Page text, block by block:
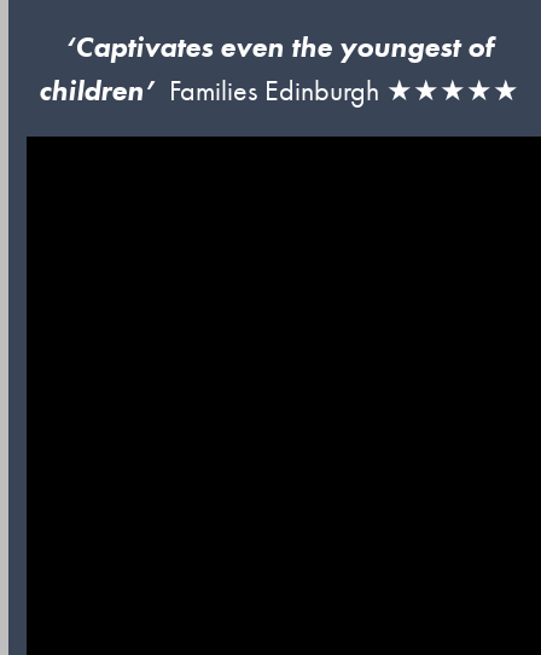
‘Captivates even the youngest of
children’ Families Edinburgh ★★★★★